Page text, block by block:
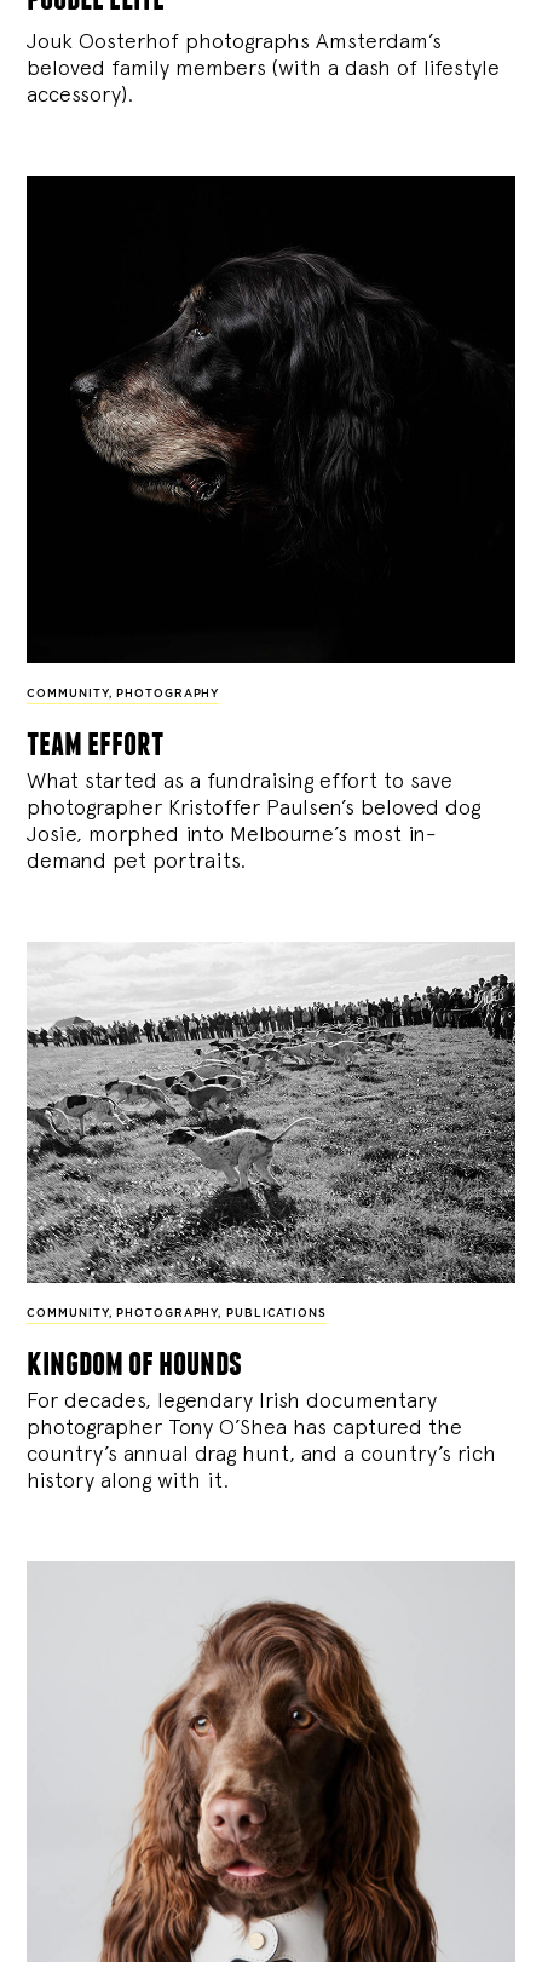
Jouk Oosterhof photographs Amsterdam’s
beloved family members (with a dash of lifestyle
accessory).
COMMUNITY, PHOTOGRAPHY
team effort
What started as a fundraising effort to save
photographer Kristoffer Paulsen’s beloved dog
Josie, morphed into Melbourne’s most in-
demand pet portraits.
COMMUNITY, PHOTOGRAPHY, PUBLICATIONS
kingdom of hounds
For decades, legendary Irish documentary
photographer Tony O’Shea has captured the
country’s annual drag hunt, and a country’s rich
history along with it.